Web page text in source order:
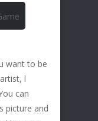
want to be
l
can
picture and